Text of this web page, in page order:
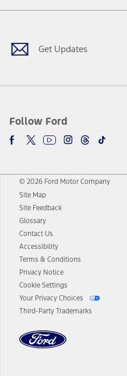
Get Updates
Follow Ford
Facebook
TwitterYoutubeInstagram
Threads
TikTok
© 2026 Ford Motor Company
Site Map
Site Feedback
Glossary
Contact Us
Accessibility
Terms & Conditions
Privacy Notice
Cookie Settings
Your Privacy Choices
Third-Party Trademarks